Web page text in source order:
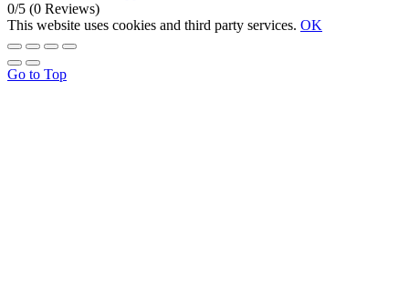
0/5 (0 Reviews)
This website uses cookies and third party services. OK
Go to Top